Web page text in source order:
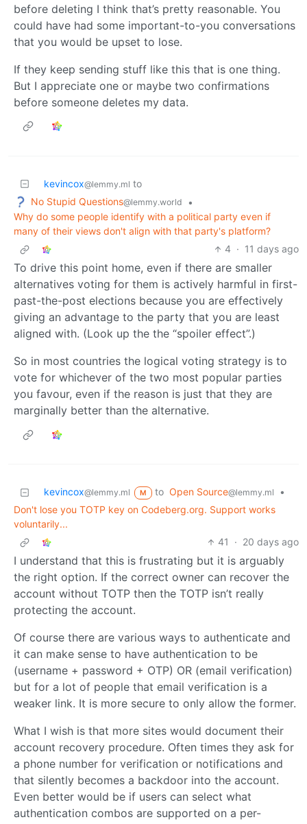
before deleting I think that’s pretty reasonable. You
could have had some important-to-you conversations
that you would be upset to lose.
If they keep sending stuff like this that is one thing.
But I appreciate one or maybe two confirmations
before someone deletes my data.
kevincox@lemmy.ml to
No Stupid Questions@lemmy.world
•
Why do some people identify with a political party even if
many of their views don't align with that party's platform?
4 · 11 days ago
To drive this point home, even if there are smaller
alternatives voting for them is actively harmful in first-
past-the-post elections because you are effectively
giving an advantage to the party that you are least
aligned with. (Look up the the “spoiler effect”.)
So in most countries the logical voting strategy is to
vote for whichever of the two most popular parties
you favour, even if the reason is just that they are
marginally better than the alternative.
kevincox@lemmy.ml M to Open Source@lemmy.ml
•
Don't lose you TOTP key on Codeberg.org. Support works
voluntarily...
41
· 20 days ago
I understand that this is frustrating but it is arguably
the right option. If the correct owner can recover the
account without TOTP then the TOTP isn’t really
protecting the account.
Of course there are various ways to authenticate and
it can make sense to have authentication to be
(username + password + OTP) OR (email verification)
but for a lot of people that email verification is a
weaker link. It is more secure to only allow the former.
What I wish is that more sites would document their
account recovery procedure. Often times they ask for
a phone number for verification or notifications and
that silently becomes a backdoor into the account.
Even better would be if users can select what
authentication combos are supported on a per-